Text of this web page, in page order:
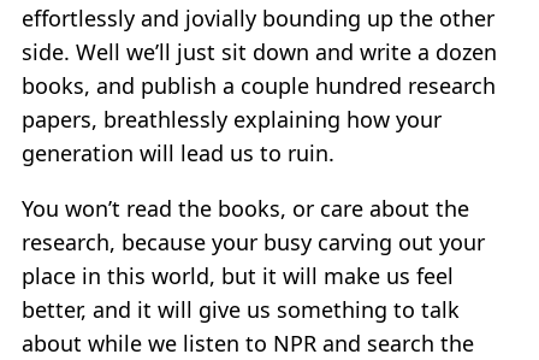
effortlessly and jovially bounding up the other
side. Well we’ll just sit down and write a dozen
books, and publish a couple hundred research
papers, breathlessly explaining how your
generation will lead us to ruin.
You won’t read the books, or care about the
research, because your busy carving out your
place in this world, but it will make us feel
better, and it will give us something to talk
about while we listen to NPR and search the